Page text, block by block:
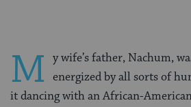
M y wife’s father, Nachum,
energized by all sorts of
it dancing with an African-